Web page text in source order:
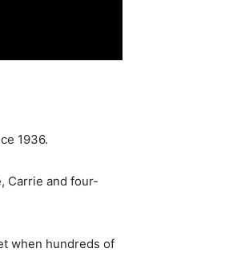
1936.
Carrie and four-
when hundreds of